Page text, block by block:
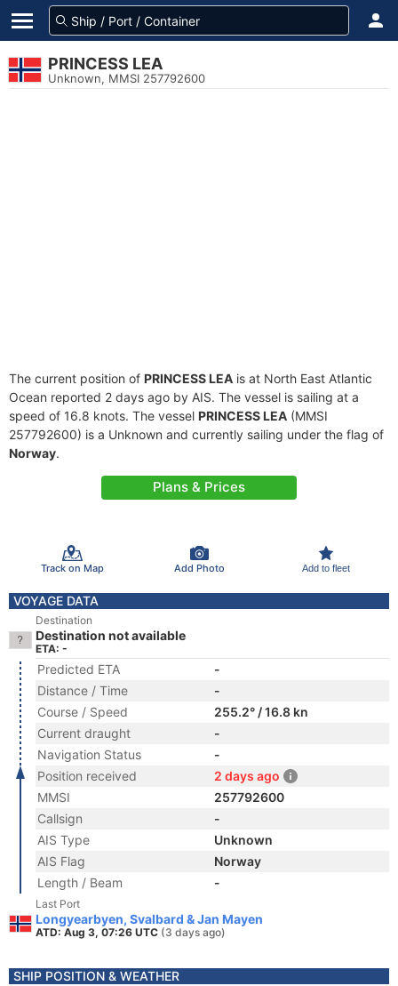
PRINCESS LEA
Unknown, MMSI 257792600
The current position of PRINCESS LEA is at North East Atlantic
Ocean reported 2 days ago by AIS. The vessel is sailing at a
speed of 16.8 knots. The vessel PRINCESS LEA (MMSI
257792600) is a Unknown and currently sailing under the flag of
Norway.
Plans & Prices
Track on Map Add Photo Add to fleet
VOYAGE DATA
Destination
Destination not available
ETA: -
Predicted ETA
-
Distance / Time
-
Course / Speed
255.2° / 16.8 kn
Current draught
-
Navigation Status
-
Position received
2 days ago
MMSI
257792600
Callsign
-
AIS Type
Unknown
AIS Flag
Norway
Length / Beam
-
Last Port
Longyearbyen, Svalbard & Jan Mayen
ATD: Aug 3, 07:26 UTC (3 days ago)
SHIP POSITION & WEATHER